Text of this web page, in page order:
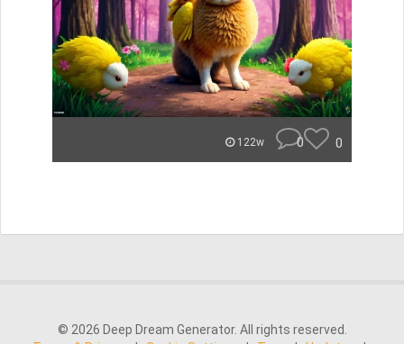
122w 0 0
© 2026 Deep Dream Generator. All rights reserved.